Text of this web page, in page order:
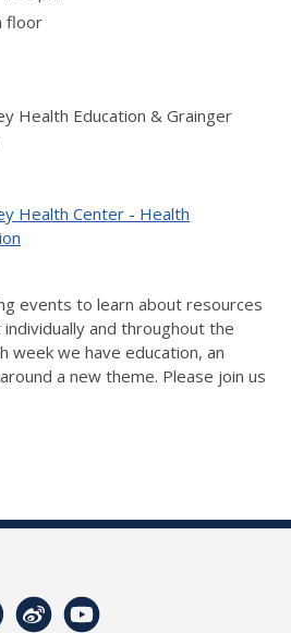
floor
Health Education & Grainger
Health Center - Health
events to learn about resources
and throughout the
week we have education, an
a new theme. Please join us